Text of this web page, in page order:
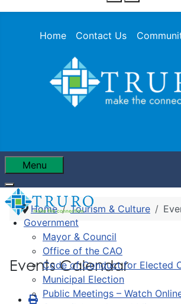
Home Contact Us
Menu
Government
Mayor & Council
Office of the CAO
Code of Conduct for Elected
Municipal Election
Public Meetings – Watch
Home Tourism & Culture
Events Calendar